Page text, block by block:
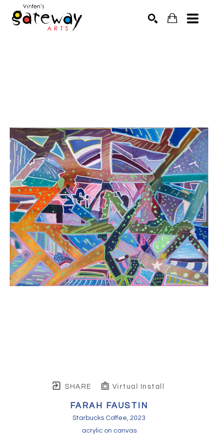
SHARE Virtual Install
FARAH FAUSTIN
Starbucks Coffee, 2023
acrylic on canvas